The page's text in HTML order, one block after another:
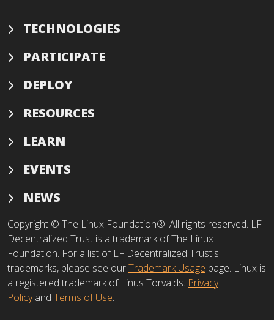
TECHNOLOGIES
PARTICIPATE
DEPLOY
RESOURCES
LEARN
EVENTS
NEWS
Copyright © The Linux Foundation®. All rights reserved. LF
Decentralized Trust is a trademark of The Linux
Foundation. For a list of LF Decentralized Trust's
trademarks, please see ourTrademark Usage page. Linux is
a registered trademark of Linus Torvalds. Privacy
Policyand Terms of Use.